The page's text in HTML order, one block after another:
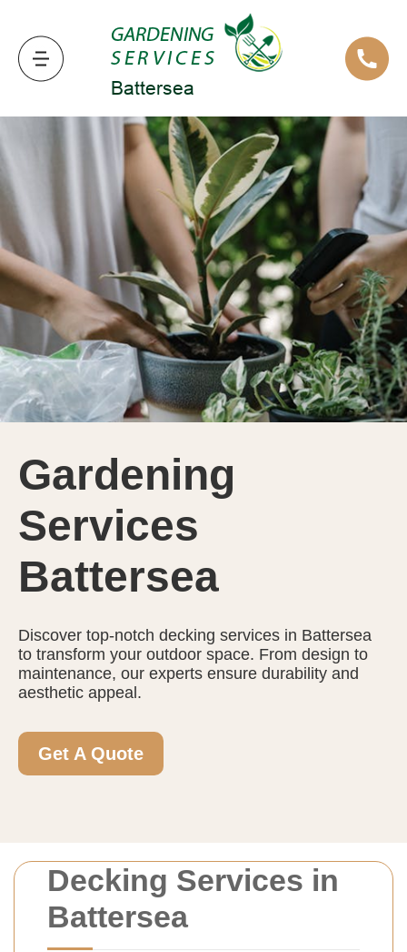
Decking Services in
Battersea
Gardening
Services
Battersea
Discover top-notch decking services in Battersea
to transform your outdoor space. From design to
maintenance, our experts ensure durability and
aesthetic appeal.
Get A Quote